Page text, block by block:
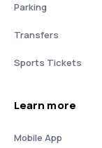
Parking
Transfers
Sports Tickets
Learn more
Mobile App